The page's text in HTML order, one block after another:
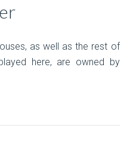
as well as the rest of
here, are owned by